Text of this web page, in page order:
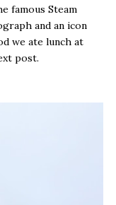
famous Steam
and an icon
we ate lunch at
post.